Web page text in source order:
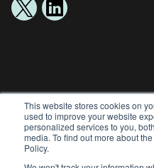
This website stores cookies on
used to improve your website
personalized services to you,
media. To find out more about
Policy.